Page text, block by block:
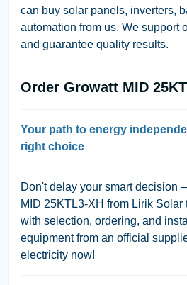
can buy solar panels, inverters,
automation from us. We support
and guarantee quality results.
Order Growatt MID
Your path to energy
right choice
Don't delay your smart decision
MID 25KTL3-XH from Lirik
with selection, ordering, and
equipment from an official
electricity now!